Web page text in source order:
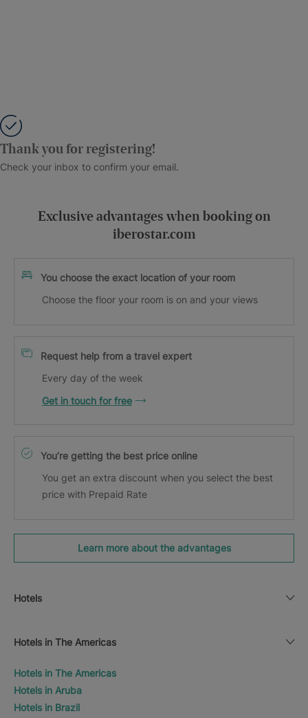
Thank you for registering!
Check your inbox to confirm your email.
Exclusive advantages when booking on
iberostar.com
You choose the exact location of your room
Choose the floor your room is on and your views
Request help from a travel expert
Every day of the week
Get in touch for free
You’re getting the best price online
You get an extra discount when you select the best
price with Prepaid Rate
Learn more about the advantages
Hotels
Hotels in The Americas
Hotels in The Americas
Hotels in Aruba
Hotels in Brazil